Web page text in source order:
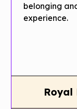
belonging
experience.